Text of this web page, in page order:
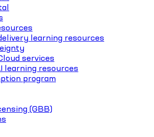
learning resources
services
learning resources
program
(GBB)